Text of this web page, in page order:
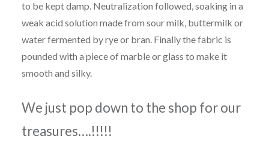
to be kept damp. Neutralization followed, soaking in a
weak acid solution made from sour milk, buttermilk or
water fermented by rye or bran. Finally the fabric is
pounded with a piece of marble or glass to make it
smooth and silky.
We just pop down to the shop for our
treasures….!!!!!